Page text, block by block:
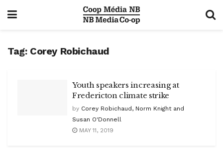
Tag: Corey Robichaud
Youth speakers increasing at
Fredericton climate strike
by Corey Robichaud, Norm Knight and
Susan O'Donnell
MAY 11, 2019